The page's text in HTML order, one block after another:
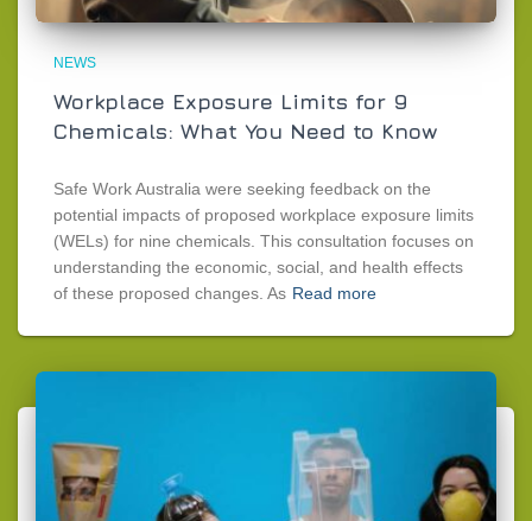
NEWS
Workplace Exposure Limits for 9
Chemicals: What You Need to Know
Safe Work Australia were seeking feedback on the
potential impacts of proposed workplace exposure limits
(WELs) for nine chemicals. This consultation focuses on
understanding the economic, social, and health effects
of these proposed changes. As Read more